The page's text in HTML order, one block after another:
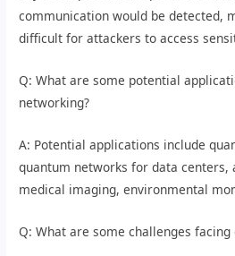
communication would be detected,
difficult for attackers to access
Q: What are some potential
networking?
A: Potential applications include
quantum networks for data centers,
medical imaging, environmental
Q: What are some challenges